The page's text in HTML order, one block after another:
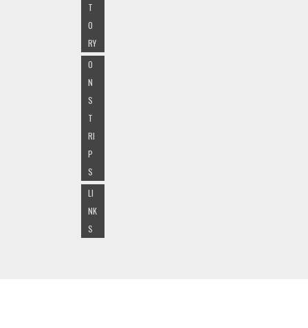
T
O
RY
O
N
S
T
RI
P
S
LI
NK
S